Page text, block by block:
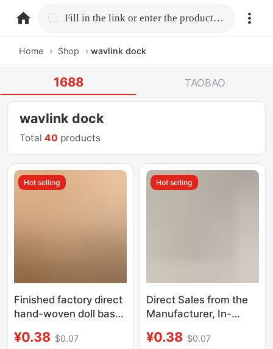
home.search Fill in the link or enter the product name.
Home › Shop › wavlink dock
1688 TAOBAO
wavlink dock
Total40 products
Hot selling
Finished factory direct
hand-woven doll base
stand doll base
¥0.38 $0.07
Hot selling
Direct Sales from the
Manufacturer, In-
Dopamine Doll Crochet
¥0.38 $0.07